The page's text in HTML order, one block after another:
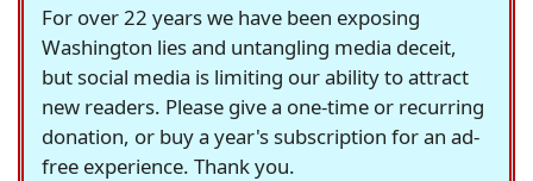
For over 22 years we have been exposing
Washington lies and untangling media deceit,
but social media is limiting our ability to attract
new readers. Please give a one-time or recurring
donation, or buy a year's subscription for an ad-
free experience. Thank you.